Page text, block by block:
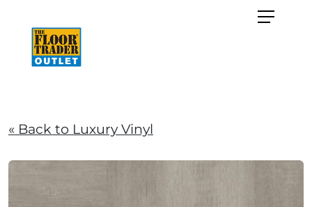
« Back to Luxury Vinyl